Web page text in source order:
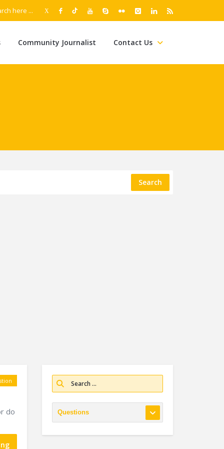
Community Journalist Contact Us
Search
do